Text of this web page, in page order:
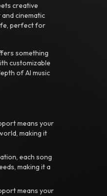
creative
cinematic
perfect for
something
customizable
of AI music
means your
making it
each song
making it a
means your